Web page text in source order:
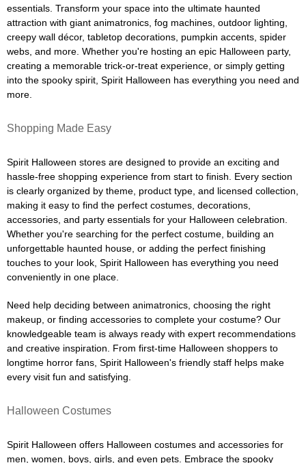
essentials. Transform your space into the ultimate haunted
attraction with giant animatronics, fog machines, outdoor lighting,
creepy wall décor, tabletop decorations, pumpkin accents, spider
webs, and more. Whether you're hosting an epic Halloween party,
creating a memorable trick-or-treat experience, or simply getting
into the spooky spirit, Spirit Halloween has everything you need and
more.
Shopping Made Easy
Spirit Halloween stores are designed to provide an exciting and
hassle-free shopping experience from start to finish. Every section
is clearly organized by theme, product type, and licensed collection,
making it easy to find the perfect costumes, decorations,
accessories, and party essentials for your Halloween celebration.
Whether you're searching for the perfect costume, building an
unforgettable haunted house, or adding the perfect finishing
touches to your look, Spirit Halloween has everything you need
conveniently in one place.
Need help deciding between animatronics, choosing the right
makeup, or finding accessories to complete your costume? Our
knowledgeable team is always ready with expert recommendations
and creative inspiration. From first-time Halloween shoppers to
longtime horror fans, Spirit Halloween's friendly staff helps make
every visit fun and satisfying.
Halloween Costumes
Spirit Halloween offers Halloween costumes and accessories for
men, women, boys, girls, and even pets. Embrace the spooky